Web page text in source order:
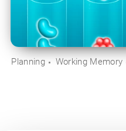
Planning Working Memory